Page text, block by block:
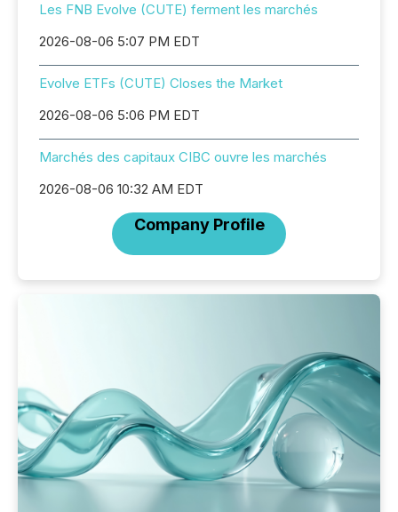
Les FNB Evolve (CUTE) ferment les marchés
2026-08-06 5:07 PM EDT
Evolve ETFs (CUTE) Closes the Market
2026-08-06 5:06 PM EDT
Marchés des capitaux CIBC ouvre les marchés
2026-08-06 10:32 AM EDT
Company Profile